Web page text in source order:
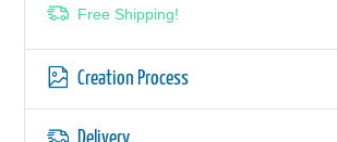
Free Shipping!
Creation Process